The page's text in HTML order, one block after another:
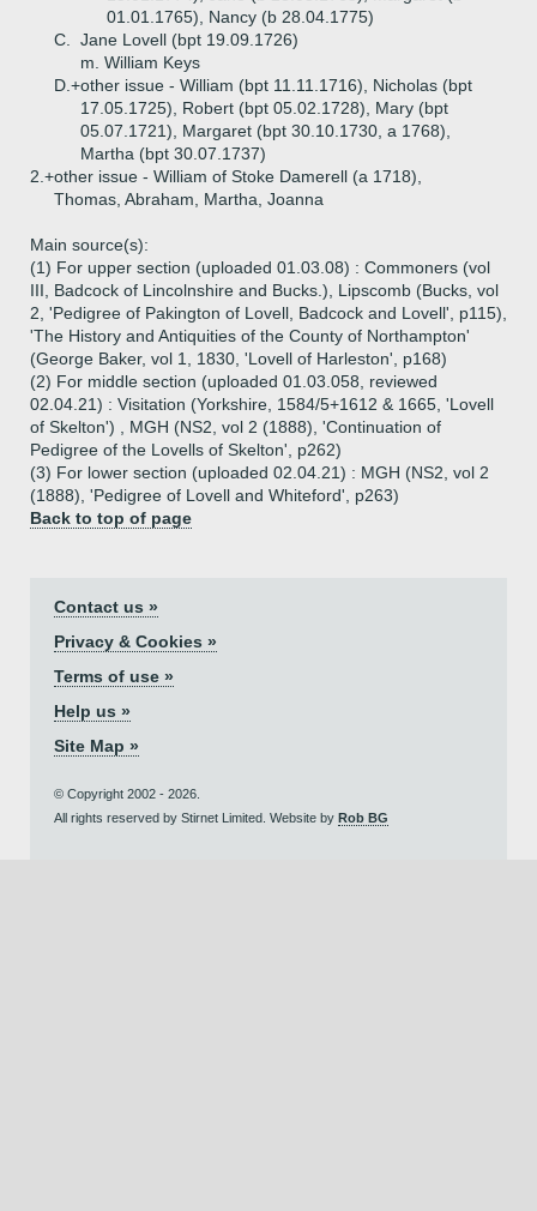
01.01.1765), Nancy (b 28.04.1775)
C.
Jane Lovell (bpt 19.09.1726)
m. William Keys
D.+other issue - William (bpt 11.11.1716), Nicholas (bpt
17.05.1725), Robert (bpt 05.02.1728), Mary (bpt
05.07.1721), Margaret (bpt 30.10.1730, a 1768),
Martha (bpt 30.07.1737)
2.+other issue - William of Stoke Damerell (a 1718),
Thomas, Abraham, Martha, Joanna
Main source(s):
(1) For upper section (uploaded 01.03.08) : Commoners (vol
III, Badcock of Lincolnshire and Bucks.), Lipscomb (Bucks, vol
2, 'Pedigree of Pakington of Lovell, Badcock and Lovell', p115),
'The History and Antiquities of the County of Northampton'
(George Baker, vol 1, 1830, 'Lovell of Harleston', p168)
(2) For middle section (uploaded 01.03.058, reviewed
02.04.21) : Visitation (Yorkshire, 1584/5+1612 & 1665, 'Lovell
of Skelton') , MGH (NS2, vol 2 (1888), 'Continuation of
Pedigree of the Lovells of Skelton', p262)
(3) For lower section (uploaded 02.04.21) : MGH (NS2, vol 2
(1888), 'Pedigree of Lovell and Whiteford', p263)
Back to top of page
Contact us »
Privacy & Cookies »
Terms of use »
Help us »
Site Map »
© Copyright 2002 - 2026.
All rights reserved by Stirnet Limited. Website by Rob BG